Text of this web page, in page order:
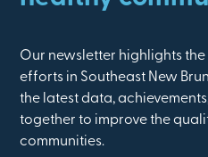
Our newsletter highlights
efforts in Southeast New
the latest data,
together to improve the
communities.